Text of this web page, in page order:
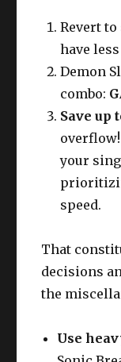
Revert
have
Demon
combo:
Save up
your
speed.
That
decisions
the
Use